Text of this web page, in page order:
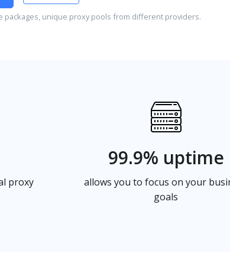
packages, unique proxy pools from different providers.
proxy
99.9% uptime
allows you to focus on your
goals